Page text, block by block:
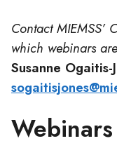
Contact MIEMSS’
which webinars
Susanne Ogaitis-
Webinars